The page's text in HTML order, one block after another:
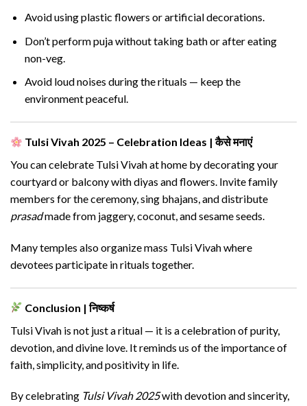
Avoid using plastic flowers or artificial decorations.
Don’t perform puja without taking bath or after eating
non-veg.
Avoid loud noises during the rituals — keep the
environment peaceful.
Tulsi Vivah 2025 – Celebration Ideas | कैसे मनाएं
You can celebrate Tulsi Vivah at home by decorating your
courtyard or balcony with diyas and flowers. Invite family
members for the ceremony, sing bhajans, and distribute
prasadmade from jaggery, coconut, and sesame seeds.
Many temples also organize mass Tulsi Vivah where
devotees participate in rituals together.
Conclusion | निष्कर्ष
Tulsi Vivah is not just a ritual — it is a celebration of purity,
devotion, and divine love. It reminds us of the importance of
faith, simplicity, and positivity in life.
By celebrating Tulsi Vivah 2025with devotion and sincerity,